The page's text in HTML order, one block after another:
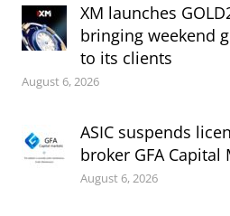
XM launches
bringing weekend
to its clients
August 6, 2026
ASIC suspends
broker GFA Capital
August 6, 2026